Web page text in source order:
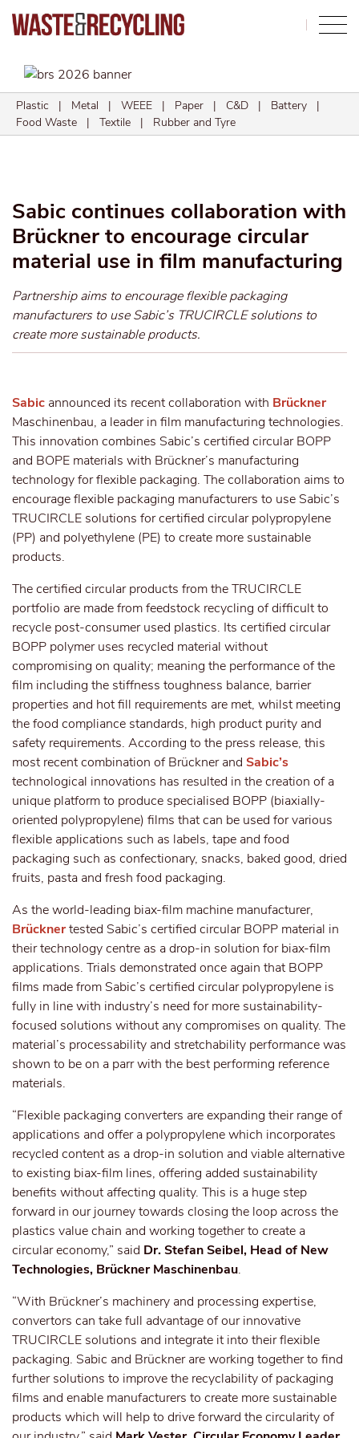
Plastic | Metal | WEEE | Paper | C&D | Battery |
Food Waste | Textile | Rubber and Tyre
Sabic continues collaboration with
Brückner to encourage circular
material use in film manufacturing
Partnership aims to encourage flexible packaging
manufacturers to use Sabic’s TRUCIRCLE solutions to
create more sustainable products.
Sabic announced its recent collaboration with Brückner
Maschinenbau, a leader in film manufacturing technologies.
This innovation combines Sabic’s certified circular BOPP
and BOPE materials with Brückner’s manufacturing
technology for flexible packaging. The collaboration aims to
encourage flexible packaging manufacturers to use Sabic’s
TRUCIRCLE solutions for certified circular polypropylene
(PP) and polyethylene (PE) to create more sustainable
products.
The certified circular products from the TRUCIRCLE
portfolio are made from feedstock recycling of difficult to
recycle post-consumer used plastics. Its certified circular
BOPP polymer uses recycled material without
compromising on quality; meaning the performance of the
film including the stiffness toughness balance, barrier
properties and hot fill requirements are met, whilst meeting
the food compliance standards, high product purity and
safety requirements. According to the press release, this
most recent combination of Brückner and Sabic’s
technological innovations has resulted in the creation of a
unique platform to produce specialised BOPP (biaxially-
oriented polypropylene) films that can be used for various
flexible applications such as labels, tape and food
packaging such as confectionary, snacks, baked good, dried
fruits, pasta and fresh food packaging.
As the world-leading biax-film machine manufacturer,
Brücknertested Sabic’s certified circular BOPP material in
their technology centre as a drop-in solution for biax-film
applications. Trials demonstrated once again that BOPP
films made from Sabic’s certified circular polypropylene is
fully in line with industry’s need for more sustainability-
focused solutions without any compromises on quality. The
material’s processability and stretchability performance was
shown to be on a parr with the best performing reference
materials.
“Flexible packaging converters are expanding their range of
applications and offer a polypropylene which incorporates
recycled content as a drop-in solution and viable alternative
to existing biax-film lines, offering added sustainability
benefits without affecting quality. This is a huge step
forward in our journey towards closing the loop across the
plastics value chain and working together to create a
circular economy,” said Dr. Stefan Seibel, Head of New
Technologies, Brückner Maschinenbau.
“With Brückner’s machinery and processing expertise,
convertors can take full advantage of our innovative
TRUCIRCLE solutions and integrate it into their flexible
packaging. Sabic and Brückner are working together to find
further solutions to improve the recyclability of packaging
films and enable manufacturers to create more sustainable
products which will help to drive forward the circularity of